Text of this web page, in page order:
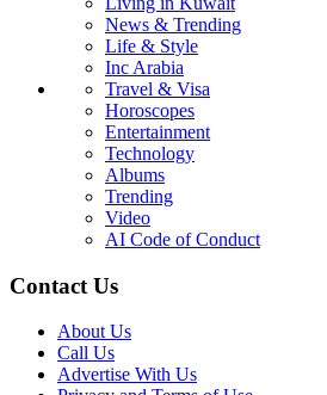
News & Trending
Life & Style
Inc Arabia
Travel & Visa
Horoscopes
Entertainment
Technology
Albums
Trending
Video
AI Code of Conduct
Contact Us
About Us
Call Us
Advertise With Us